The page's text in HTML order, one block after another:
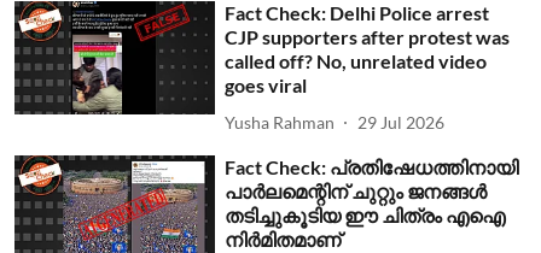
Fact Check: Delhi Police arrest
CJP supporters after protest was
called off? No, unrelated video
goes viral
Yusha Rahman 29 Jul 2026
Fact Check: പ്രതിഷേധത്തിനായി
പാര്‍ലമെന്റിന് ചുറ്റും ജനങ്ങള്‍
തടിച്ചുകൂടിയ ഈ ചിത്രം എഐ
നിര്‍മിതമാണ്